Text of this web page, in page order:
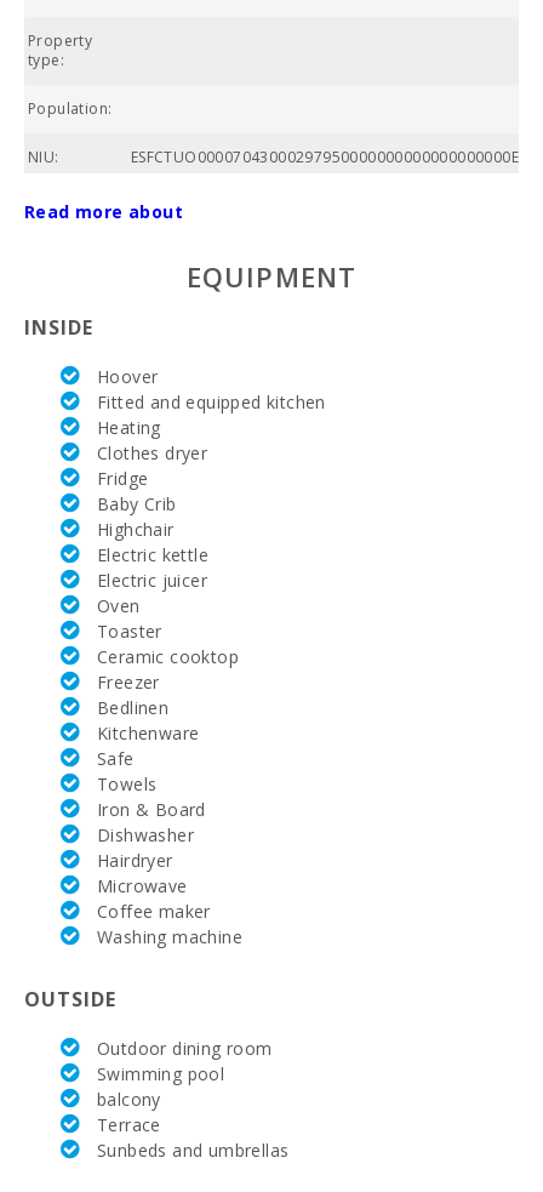
Property
type:
Population:
NIU:
Total area
of property
bedrooms:
Living area
(m2):
Golf course
La Reserva
Rotana (km):
Alcanada
Golf (km):
Rafa Nadal
Tennis
Academy
(km):
Hospital
Alcudia(km):
Hospital in
Manacor
(km):
Hospital Son
Espases
Palma de
(km):
Weekly
market in
Alcudia
(Tuesdays
Sundays)
(km):
Read more about
EQUIPMENT
INSIDE
Hoover
Fitted and equipped kitchen
Heating
Clothes dryer
Fridge
Baby Crib
Highchair
Electric kettle
Electric juicer
Oven
Toaster
Ceramic cooktop
Freezer
Bedlinen
Kitchenware
Safe
Towels
Iron & Board
Dishwasher
Hairdryer
Microwave
Coffee maker
Washing machine
OUTSIDE
Outdoor dining room
Swimming pool
balcony
Terrace
Sunbeds and umbrellas